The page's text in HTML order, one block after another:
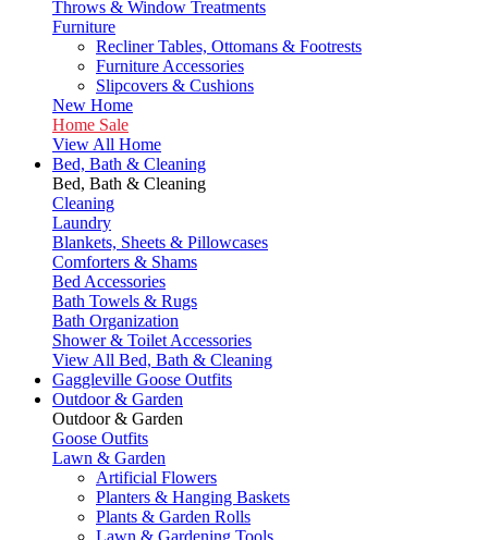
Throws & Window Treatments
Furniture
Recliner Tables, Ottomans & Footrests
Furniture Accessories
Slipcovers & Cushions
New Home
Home Sale
View All Home
Bed, Bath & Cleaning
Bed, Bath & Cleaning
Cleaning
Laundry
Blankets, Sheets & Pillowcases
Comforters & Shams
Bed Accessories
Bath Towels & Rugs
Bath Organization
Shower & Toilet Accessories
View All Bed, Bath & Cleaning
Gaggleville Goose Outfits
Outdoor & Garden
Outdoor & Garden
Goose Outfits
Lawn & Garden
Artificial Flowers
Planters & Hanging Baskets
Plants & Garden Rolls
Lawn & Gardening Tools